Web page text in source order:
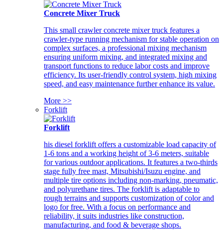
Concrete Mixer Truck
This small crawler concrete mixer truck features a
crawler-type running mechanism for stable operation on
complex surfaces, a professional mixing mechanism
ensuring uniform mixing, and integrated mixing and
transport functions to reduce labor costs and improve
efficiency. Its user-friendly control system, high mixing
speed, and easy maintenance further enhance its value.
More >>
Forklift
Forklift
his diesel forklift offers a customizable load capacity of
1-6 tons and a working height of 3-6 meters, suitable
for various outdoor applications. It features a two-thirds
stage fully free mast, Mitsubishi/Isuzu engine, and
multiple tire options including non-marking, pneumatic,
and polyurethane tires. The forklift is adaptable to
rough terrains and supports customization of color and
logo for free. With a focus on performance and
reliability, it suits industries like construction,
manufacturing, and food & beverage shops.